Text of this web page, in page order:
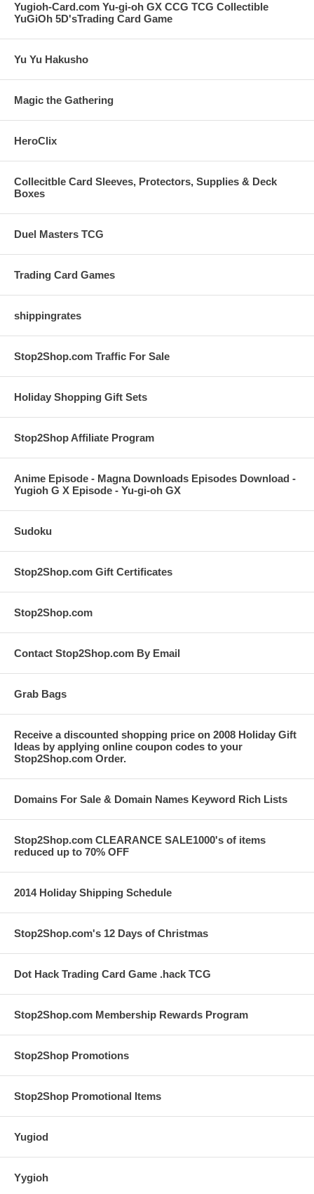
Yugioh-Card.com Yu-gi-oh GX CCG TCG Collectible
YuGiOh 5D'sTrading Card Game
Yu Yu Hakusho
Magic the Gathering
HeroClix
Collecitble Card Sleeves, Protectors, Supplies & Deck
Boxes
Duel Masters TCG
Trading Card Games
shippingrates
Stop2Shop.com Traffic For Sale
Holiday Shopping Gift Sets
Stop2Shop Affiliate Program
Anime Episode - Magna Downloads Episodes Download -
Yugioh G X Episode - Yu-gi-oh GX
Sudoku
Stop2Shop.com Gift Certificates
Stop2Shop.com
Contact Stop2Shop.com By Email
Grab Bags
Receive a discounted shopping price on 2008 Holiday Gift
Ideas by applying online coupon codes to your
Stop2Shop.com Order.
Domains For Sale & Domain Names Keyword Rich Lists
Stop2Shop.com CLEARANCE SALE1000's of items
reduced up to 70% OFF
2014 Holiday Shipping Schedule
Stop2Shop.com's 12 Days of Christmas
Dot Hack Trading Card Game .hack TCG
Stop2Shop.com Membership Rewards Program
Stop2Shop Promotions
Stop2Shop Promotional Items
Yugiod
Yygioh